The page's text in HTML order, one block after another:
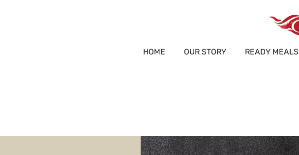
HOME OUR STORY READY MEALS